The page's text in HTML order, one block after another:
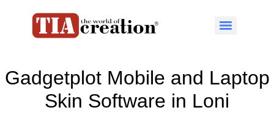
Gadgetplot Mobile and Laptop
Skin Software in Loni